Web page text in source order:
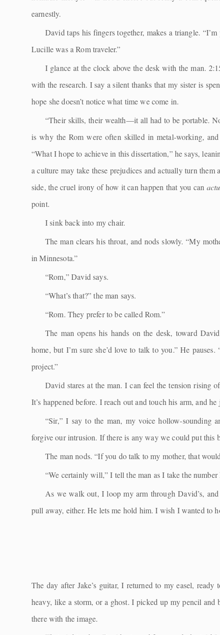
earnestly.
David taps his fingers together, makes a triangle.
Lucille was a Rom traveler.”
I glance at the clock above the desk with the man.
with the research. I say a silent thanks that my sister is
hope she doesn’t notice what time we come in.
“Their skills, their wealth—it all had to be portable.
is why the Rom were often skilled in metal-working,
“What I hope to achieve in this dissertation,” he says,
a culture may take these prejudices and actually turn
side, the cruel irony of how it can happen that you can
point.
I sink back into my chair.
The man clears his throat, and nods slowly. “My
in Minnesota.”
“Rom,” David says.
“What’s that?” the man says.
“Rom. They prefer to be called Rom.”
The man opens his hands on the desk, toward
home, but I’m sure she’d love to talk to you.” He
project.”
David stares at the man. I can feel the tension rising
It’s happened before. I reach out and touch his arm, and he
“Sir,” I say to the man, my voice hollow-sounding
forgive our intrusion. If there is any way we could put this
The man nods. “If you do talk to my mother, that
“We certainly will,” I tell the man as I take the number
As we walk out, I loop my arm through David’s,
pull away, either. He lets me hold him. I wish I wanted to
The day after Jake’s guitar, I returned to my easel,
heavy, like a storm, or a ghost. I picked up my pencil and
there with the image.